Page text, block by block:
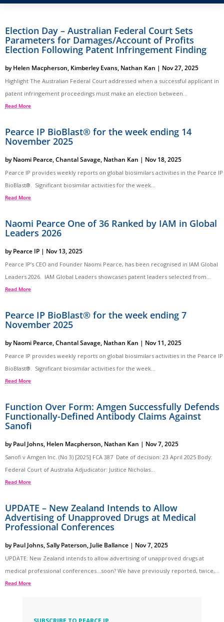
Election Day – Australian Federal Court Sets
Parameters for Damages/Account of Profits
Election Following Patent Infringement Finding
byHelen Macpherson, Kimberley Evans, Nathan Kan | Nov 27, 2025
Highlight The Australian Federal Court addressed when a successful applicant in
patent infringement proceedings must make an election between...
Read More
Pearce IP BioBlast® for the week ending 14
November 2025
byNaomi Pearce,Chantal Savage, Nathan Kan | Nov 18, 2025
Pearce IP provides weekly reports on global biosimilars activities in the Pearce IP
BioBlast®. Significant biosimilar activities for the week...
Read More
Naomi Pearce One of 36 Ranked by IAM in Global
Leaders 2026
byPearce IP | Nov 13, 2025
Pearce IP’s CEO and Founder Naomi Pearce, has been recognised in IAM Global
Leaders 2026. IAM Global Leaders showcases patent leaders selected from...
Read More
Pearce IP BioBlast® for the week ending 7
November 2025
byNaomi Pearce,Chantal Savage, Nathan Kan | Nov 11, 2025
Pearce IP provides weekly reports on global biosimilars activities in the Pearce IP
BioBlast®. Significant biosimilar activities for the week...
Read More
Function Over Form: Amgen Successfully Defends
Functionally-Defined Antibody Claims Against
Sanofi
byPaul Johns, Helen Macpherson, Nathan Kan | Nov 7, 2025
Sanofi v Amgen Inc. (No 3) [2025] FCA 387 Date of decision: 23 April 2025 Body:
Federal Court of Australia Adjudicator: Justice Nicholas...
Read More
UPDATE – New Zealand Intends to Allow
Advertising of Unapproved Drugs at Medical
Professional Conferences
byPaul Johns,Sally Paterson, Julie Ballance | Nov 7, 2025
UPDATE: New Zealand intends to allow advertising of unapproved drugs at
medical professional conferences…soon? We have previously reported, twice,...
Read More